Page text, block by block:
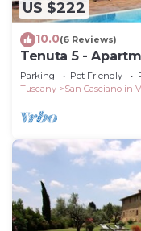
US $222
10.0(6 Reviews)
Tenuta 5 -
Parking Pet Friendly
Tuscany
San Casciano in